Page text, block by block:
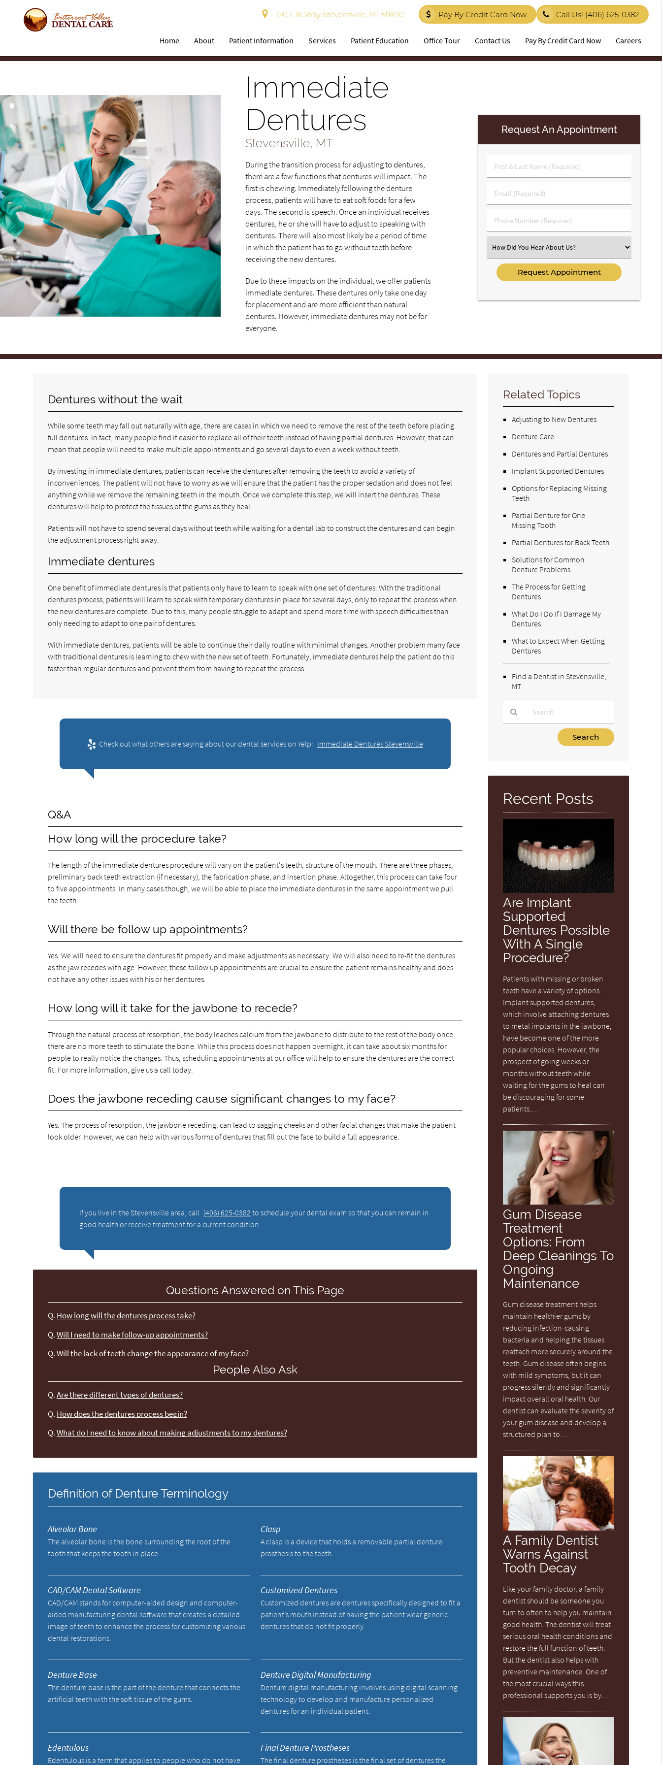
120 LJK Way Stevensville, MT 59870 Pay By Credit Card Now Call Us! (406) 625-0382
Home About Patient Information Services Patient Education Office Tour Contact Us Pay By Credit Card Now Careers
Immediate
Dentures
Stevensville, MT
During the transition process for adjusting to dentures,
there are a few functions that dentures will impact. The
first is chewing. Immediately following the denture
process, patients will have to eat soft foods for a few
days. The second is speech. Once an individual receives
dentures, he or she will have to adjust to speaking with
dentures. There will also most likely be a period of time
in which the patient has to go without teeth before
receiving the new dentures.
Due to these impacts on the individual, we offer patients
immediate dentures. These dentures only take one day
for placement and are more efficient than natural
dentures. However, immediate dentures may not be for
everyone.
Request An Appointment
First
&
Name
(Required)
Email
(Required)
Phone
Number
Select
an
Option
Dentures without the wait
While some teeth may fall out naturally with age, there are cases in which we need to remove the rest of the teeth before placing
full dentures. In fact, many people find it easier to replace all of their teeth instead of having partial dentures. However, that can
mean that people will need to make multiple appointments and go several days to even a week without teeth.
By investing in immediate dentures, patients can receive the dentures after removing the teeth to avoid a variety of
inconveniences. The patient will not have to worry as we will ensure that the patient has the proper sedation and does not feel
anything while we remove the remaining teeth in the mouth. Once we complete this step, we will insert the dentures. These
dentures will help to protect the tissues of the gums as they heal.
Patients will not have to spend several days without teeth while waiting for a dental lab to construct the dentures and can begin
the adjustment process right away.
Immediate dentures
One benefit of immediate dentures is that patients only have to learn to speak with one set of dentures. With the traditional
dentures process, patients will learn to speak with temporary dentures in place for several days, only to repeat the process when
the new dentures are complete. Due to this, many people struggle to adapt and spend more time with speech difficulties than
only needing to adapt to one pair of dentures.
With immediate dentures, patients will be able to continue their daily routine with minimal changes. Another problem many face
with traditional dentures is learning to chew with the new set of teeth. Fortunately, immediate dentures help the patient do this
faster than regular dentures and prevent them from having to repeat the process.
Check out what others are saying about our dental services on Yelp: Immediate Dentures Stevensville
Q&A
How long will the procedure take?
The length of the immediate dentures procedure will vary on the patient's teeth, structure of the mouth. There are three phases,
preliminary back teeth extraction (if necessary), the fabrication phase, and insertion phase. Altogether, this process can take four
to five appointments. In many cases though, we will be able to place the immediate dentures in the same appointment we pull
the teeth.
Will there be follow up appointments?
Yes. We will need to ensure the dentures fit properly and make adjustments as necessary. We will also need to re-fit the dentures
as the jaw recedes with age. However, these follow up appointments are crucial to ensure the patient remains healthy and does
not have any other issues with his or her dentures.
How long will it take for the jawbone to recede?
Through the natural process of resorption, the body leaches calcium from the jawbone to distribute to the rest of the body once
there are no more teeth to stimulate the bone. While this process does not happen overnight, it can take about six months for
people to really notice the changes. Thus, scheduling appointments at our office will help to ensure the dentures are the correct
fit. For more information, give us a call today.
Does the jawbone receding cause significant changes to my face?
Yes. The process of resorption, the jawbone receding, can lead to sagging cheeks and other facial changes that make the patient
look older. However, we can help with various forms of dentures that fill out the face to build a full appearance.
If you live in the Stevensville area, call (406) 625-0382 to schedule your dental exam so that you can remain in
good health or receive treatment for a current condition.
Questions Answered on This Page
Q. How long will the dentures process take?
Q. Will I need to make follow-up appointments?
Q. Will the lack of teeth change the appearance of my face?
People Also Ask
Q. Are there different types of dentures?
Q. How does the dentures process begin?
Q. What do I need to know about making adjustments to my dentures?
Definition of Denture Terminology
Alveolar Bone
The alveolar bone is the bone surrounding the root of the
tooth that keeps the tooth in place.
Clasp
A clasp is a device that holds a removable partial denture
prosthesis to the teeth.
CAD/CAM Dental Software
CAD/CAM stands for computer-aided design and computer-
aided manufacturing dental software that creates a detailed
image of teeth to enhance the process for customizing various
dental restorations.
Customized Dentures
Customized dentures are dentures specifically designed to fit a
patient’s mouth instead of having the patient wear generic
dentures that do not fit properly.
Denture Base
The denture base is the part of the denture that connects the
artificial teeth with the soft tissue of the gums.
Denture Digital Manufacturing
Denture digital manufacturing involves using digital scanning
technology to develop and manufacture personalized
dentures for an individual patient.
Edentulous
Edentulous is a term that applies to people who do not have
Final Denture Prostheses
The final denture prostheses is the final set of dentures the
Related Topics
Adjusting to New Dentures
Denture Care
Dentures and Partial Dentures
Implant Supported Dentures
Options for Replacing Missing
Teeth
Partial Denture for One
Missing Tooth
Partial Dentures for Back Teeth
Solutions for Common
Denture Problems
The Process for Getting
Dentures
What Do I Do If I Damage My
Dentures
What to Expect When Getting
Dentures
Find a Dentist in Stevensville,
MT
Here
Recent Posts
Are Implant
Supported
Dentures Possible
With A Single
Procedure?
Patients with missing or broken
teeth have a variety of options.
Implant supported dentures,
which involve attaching dentures
to metal implants in the jawbone,
have become one of the more
popular choices. However, the
prospect of going weeks or
months without teeth while
waiting for the gums to heal can
be discouraging for some
patients.…
Gum Disease
Treatment
Options: From
Deep Cleanings To
Ongoing
Maintenance
Gum disease treatment helps
maintain healthier gums by
reducing infection-causing
bacteria and helping the tissues
reattach more securely around the
teeth. Gum disease often begins
with mild symptoms, but it can
progress silently and significantly
impact overall oral health. Our
dentist can evaluate the severity of
your gum disease and develop a
structured plan to…
A Family Dentist
Warns Against
Tooth Decay
Like your family doctor, a family
dentist should be someone you
turn to often to help you maintain
good health. The dentist will treat
serious oral health conditions and
restore the full function of teeth.
But the dentist also helps with
preventive maintenance. One of
the most crucial ways this
professional supports you is by…